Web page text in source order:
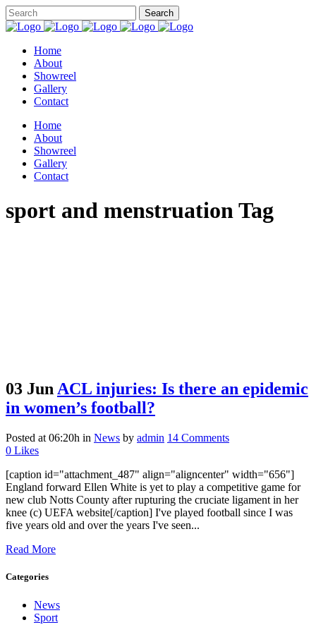
Home
About
Showreel
Gallery
Contact
Home
About
Showreel
Gallery
Contact
sport and menstruation Tag
03 JunACL injuries: Is there an epidemic
in women’s football?
Posted at 06:20h in News by admin 14 Comments
0 Likes
[caption id="attachment_487" align="aligncenter" width="656"]
England forward Ellen White is yet to play a competitive game for
new club Notts County after rupturing the cruciate ligament in her
knee (c) UEFA website[/caption] I've played football since I was
five years old and over the years I've seen...
Read More
Categories
News
Sport